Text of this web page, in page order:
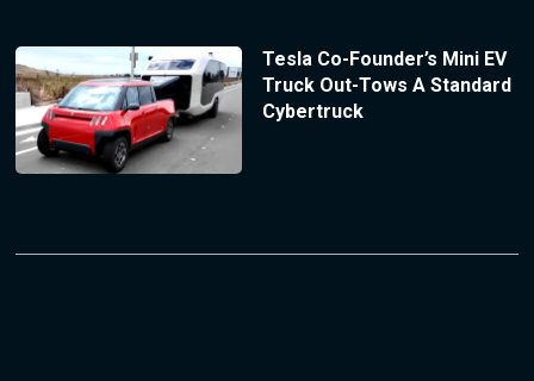
Tesla Co-Founder’s Mini EV
Truck Out-Tows A Standard
Cybertruck